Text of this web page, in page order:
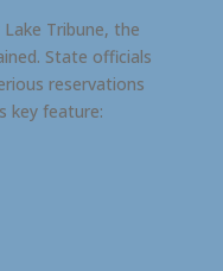
Tribune, the
State officials
reservations
key feature: